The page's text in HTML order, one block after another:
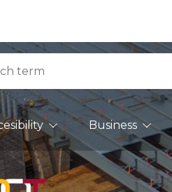
Business